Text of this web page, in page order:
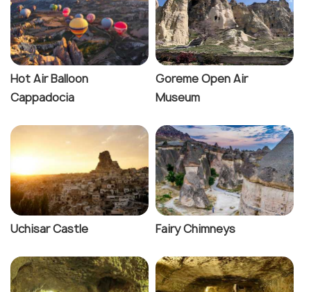
Hot Air Balloon
Cappadocia
Goreme Open Air
Museum
Uchisar Castle Fairy Chimneys